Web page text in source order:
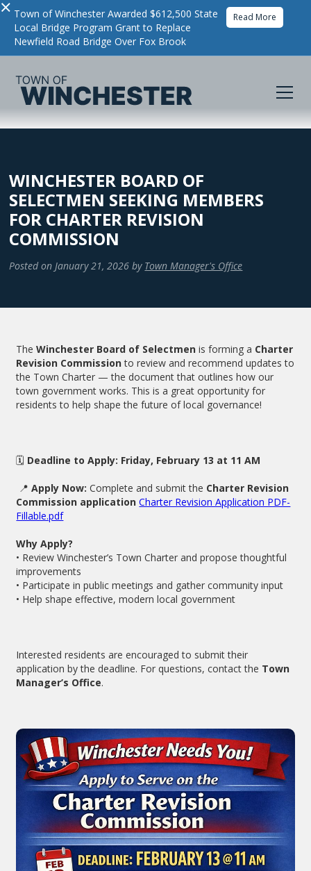
× Town of Winchester Awarded $612,500 State
Local Bridge Program Grant to Replace
Newfield Road Bridge Over Fox Brook
Read More
WINCHESTER BOARD OF
SELECTMEN SEEKING MEMBERS
FOR CHARTER REVISION
COMMISSION
Posted on January 21, 2026 by Town Manager's Office
TheWinchester Board of Selectmen is forming a Charter
Revision Commissionto review and recommend updates to
the Town Charter — the document that outlines how our
town government works. This is a great opportunity for
residents to help shape the future of local governance!
🗓 Deadline to Apply: Friday, February 13 at 11 AM
📍Apply Now: Complete and submit the Charter Revision
Commission applicationCharter Revision Application PDF-
Fillable.pdf
Why Apply?
• Review Winchester’s Town Charter and propose thoughtful
improvements
• Participate in public meetings and gather community input
• Help shape effective, modern local government
Interested residents are encouraged to submit their
application by the deadline. For questions, contact the Town
Manager’s Office.